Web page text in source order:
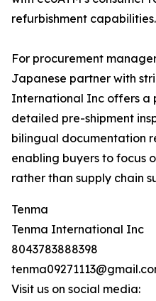
refurbishment capabilities.
For procurement
Japanese partner with
International Inc offers a
detailed pre-shipment
bilingual documentation
enabling buyers to focus
rather than supply chain
Tenma
Tenma International Inc
8043783888398
Visit us on social media: